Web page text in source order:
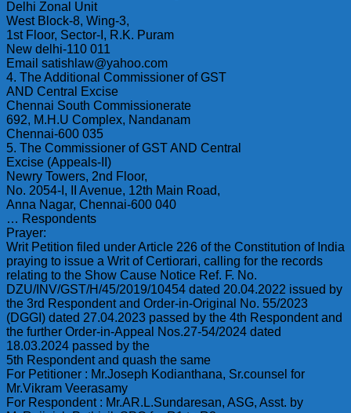
Delhi Zonal Unit
West Block-8, Wing-3,
1st Floor, Sector-I, R.K. Puram
New delhi-110 011
Email satishlaw@yahoo.com
4. The Additional Commissioner of GST
AND Central Excise
Chennai South Commissionerate
692, M.H.U Complex, Nandanam
Chennai-600 035
5. The Commissioner of GST AND Central
Excise (Appeals-II)
Newry Towers, 2nd Floor,
No. 2054-I, II Avenue, 12th Main Road,
Anna Nagar, Chennai-600 040
… Respondents
Prayer:
Writ Petition filed under Article 226 of the Constitution of India
praying to issue a Writ of Certiorari, calling for the records
relating to the Show Cause Notice Ref. F. No.
DZU/INV/GST/H/45/2019/10454 dated 20.04.2022 issued by
the 3rd Respondent and Order-in-Original No. 55/2023
(DGGI) dated 27.04.2023 passed by the 4th Respondent and
the further Order-in-Appeal Nos.27-54/2024 dated
18.03.2024 passed by the
5th Respondent and quash the same
For Petitioner : Mr.Joseph Kodianthana, Sr.counsel for
Mr.Vikram Veerasamy
For Respondent : Mr.AR.L.Sundaresan, ASG, Asst. by